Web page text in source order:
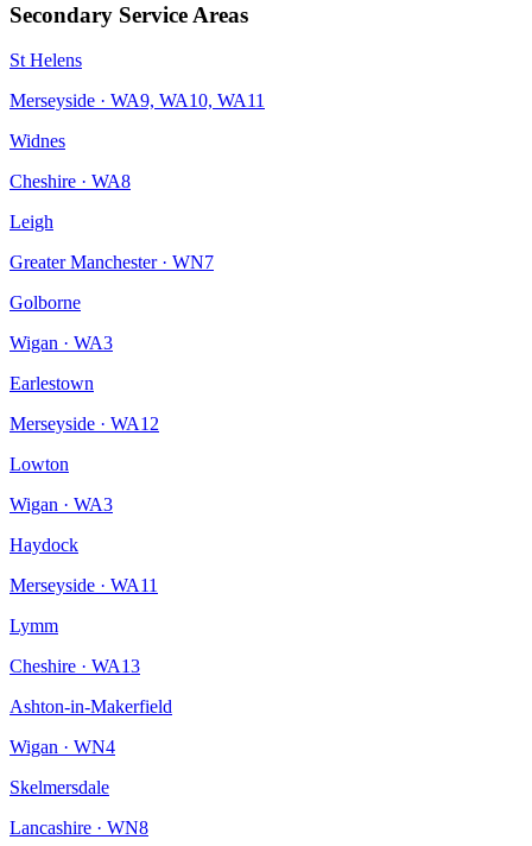
Secondary Service Areas
St Helens
Merseyside · WA9, WA10, WA11
Widnes
Cheshire · WA8
Leigh
Greater Manchester· WN7
Golborne
Wigan · WA3
Earlestown
Merseyside · WA12
Lowton
Wigan · WA3
Haydock
Merseyside · WA11
Lymm
Cheshire · WA13
Ashton-in-Makerfield
Wigan · WN4
Skelmersdale
Lancashire · WN8